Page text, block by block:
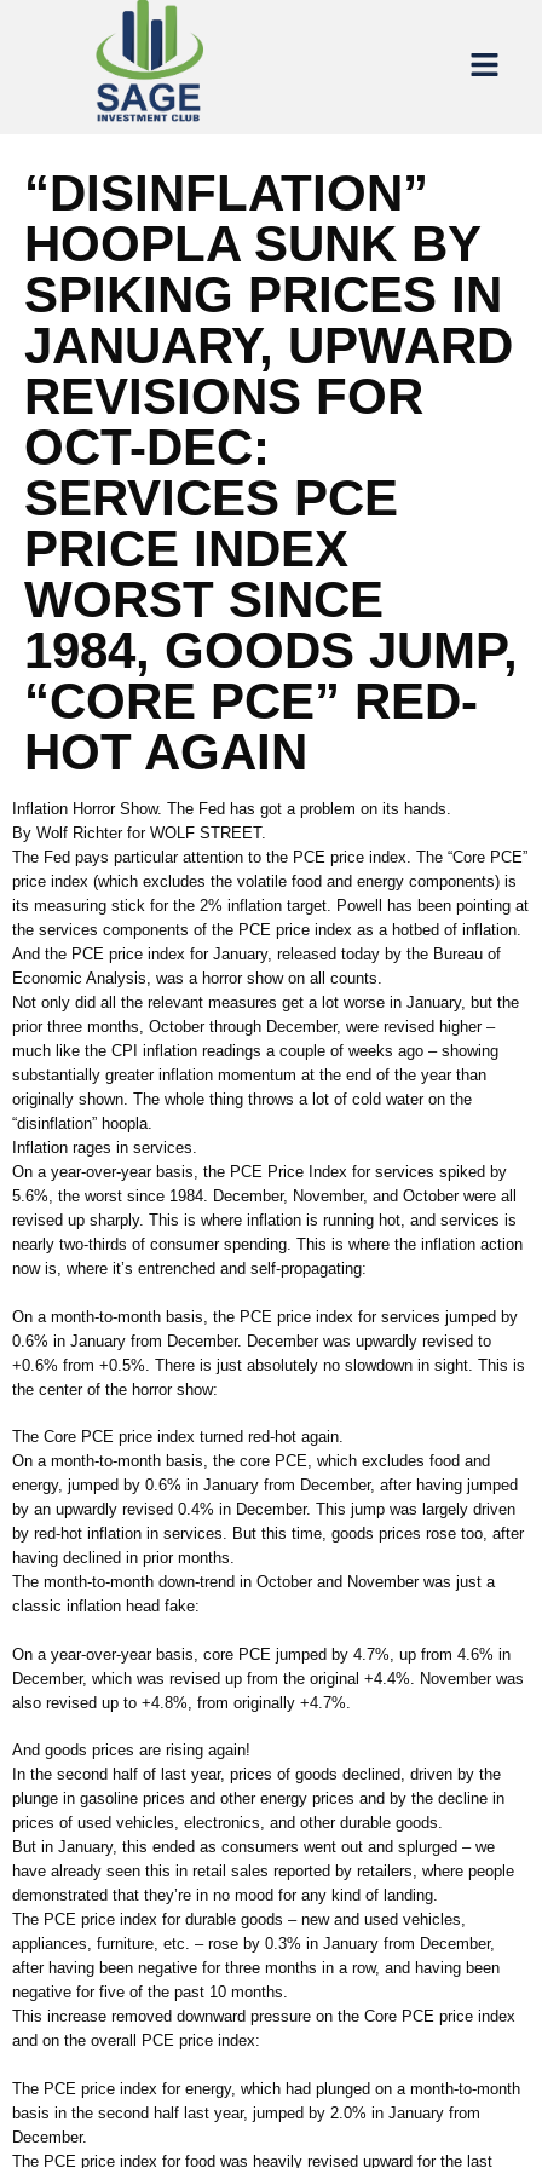
“DISINFLATION”
HOOPLA SUNK BY
SPIKING PRICES IN
JANUARY, UPWARD
REVISIONS FOR
OCT-DEC:
SERVICES PCE
PRICE INDEX
WORST SINCE
1984, GOODS JUMP,
“CORE PCE” RED-
HOT AGAIN
Inflation Horror Show. The Fed has got a problem on its hands.
By Wolf Richter for WOLF STREET.
The Fed pays particular attention to the PCE price index. The “Core PCE”
price index (which excludes the volatile food and energy components) is
its measuring stick for the 2% inflation target. Powell has been pointing at
the services components of the PCE price index as a hotbed of inflation.
And the PCE price index for January, released today by the Bureau of
Economic Analysis, was a horror show on all counts.
Not only did all the relevant measures get a lot worse in January, but the
prior three months, October through December, were revised higher –
much like the CPI inflation readings a couple of weeks ago – showing
substantially greater inflation momentum at the end of the year than
originally shown. The whole thing throws a lot of cold water on the
“disinflation” hoopla.
Inflation rages in services.
On a year-over-year basis, the PCE Price Index for services spiked by
5.6%, the worst since 1984. December, November, and October were all
revised up sharply. This is where inflation is running hot, and services is
nearly two-thirds of consumer spending. This is where the inflation action
now is, where it’s entrenched and self-propagating:
On a month-to-month basis, the PCE price index for services jumped by
0.6% in January from December. December was upwardly revised to
+0.6% from +0.5%. There is just absolutely no slowdown in sight. This is
the center of the horror show:
The Core PCE price index turned red-hot again.
On a month-to-month basis, the core PCE, which excludes food and
energy, jumped by 0.6% in January from December, after having jumped
by an upwardly revised 0.4% in December. This jump was largely driven
by red-hot inflation in services. But this time, goods prices rose too, after
having declined in prior months.
The month-to-month down-trend in October and November was just a
classic inflation head fake:
On a year-over-year basis, core PCE jumped by 4.7%, up from 4.6% in
December, which was revised up from the original +4.4%. November was
also revised up to +4.8%, from originally +4.7%.
And goods prices are rising again!
In the second half of last year, prices of goods declined, driven by the
plunge in gasoline prices and other energy prices and by the decline in
prices of used vehicles, electronics, and other durable goods.
But in January, this ended as consumers went out and splurged – we
have already seen this in retail sales reported by retailers, where people
demonstrated that they’re in no mood for any kind of landing.
The PCE price index for durable goods – new and used vehicles,
appliances, furniture, etc. – rose by 0.3% in January from December,
after having been negative for three months in a row, and having been
negative for five of the past 10 months.
This increase removed downward pressure on the Core PCE price index
and on the overall PCE price index:
The PCE price index for energy, which had plunged on a month-to-month
basis in the second half last year, jumped by 2.0% in January from
December.
The PCE price index for food was heavily revised upward for the last